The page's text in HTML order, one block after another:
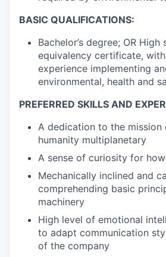
BASIC QUALIFICATIONS:
Bachelor’s degree; OR
equivalency certificate,
experience implementing
environmental, health and
PREFERRED SKILLS AND
A dedication to the mission
humanity multiplanetary
A sense of curiosity for
Mechanically inclined and
comprehending basic
machinery
High level of emotional
to adapt communication
of the company